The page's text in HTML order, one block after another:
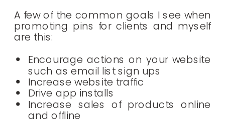
A few of the common goals I see when
promoting pins for clients and myself
are this:
Encourage actions on your website
such as email list sign ups
Increase website traffic
Drive app installs
Increase sales of products online
and offline